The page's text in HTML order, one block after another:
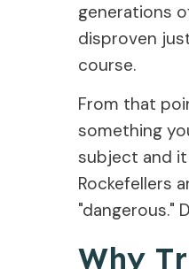
generations
disproven
course.
From that
something
subject and
Rockefellers
"dangerous."
Why